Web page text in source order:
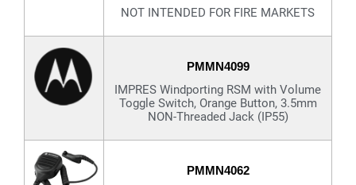
NOT INTENDED FOR FIRE MARKETS
PMMN4099
IMPRES Windporting RSM with Volume
Toggle Switch, Orange Button, 3.5mm
NON-Threaded Jack (IP55)
PMMN4062